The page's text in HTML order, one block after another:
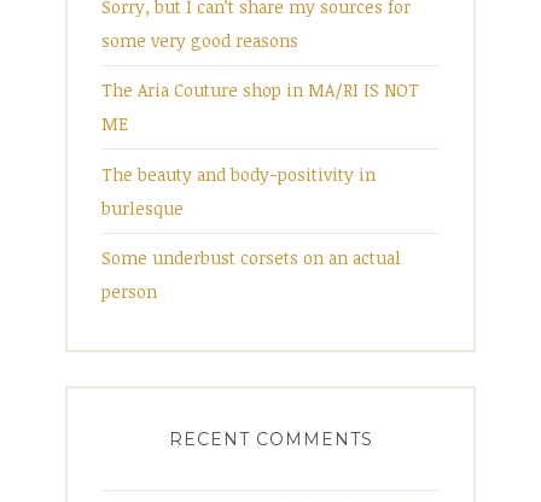
Sorry, but I can’t share my sources for
some very good reasons
The Aria Couture shop in MA/RI IS NOT
ME
The beauty and body-positivity in
burlesque
Some underbust corsets on an actual
person
RECENT COMMENTS